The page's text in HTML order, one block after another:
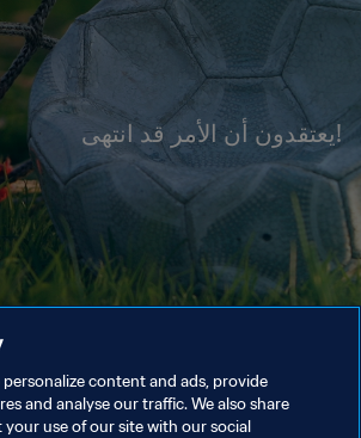
!يعتقدون أن الأمر قد انتهى
personalize content and ads, provide
and analyse our traffic. We also share
use of our site with our social